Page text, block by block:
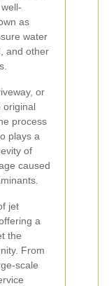
as
water
and other
or
original
process
plays a
of
caused
jet
a
the
From
scale